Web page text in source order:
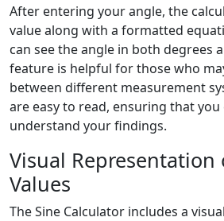
After entering your angle, the
value along with a formatted
can see the angle in both degrees
feature is helpful for those who
between different measurement
are easy to read, ensuring that you
understand your findings.
Visual Representation
Values
The Sine Calculator includes a